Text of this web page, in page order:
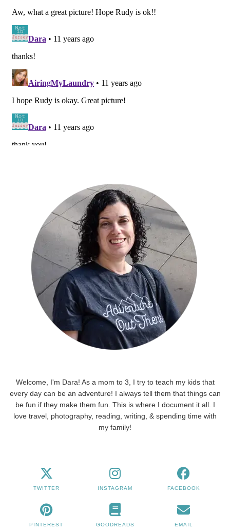
Welcome, I'm Dara! As a mom to 3, I try to teach my kids that
every day can be an adventure! I always tell them that things can
be fun if they make them fun. This is where I document it all. I
love travel, photography, reading, writing, & spending time with
my family!
TWITTER INSTAGRAM FACEBOOK
PINTEREST GOODREADS EMAIL